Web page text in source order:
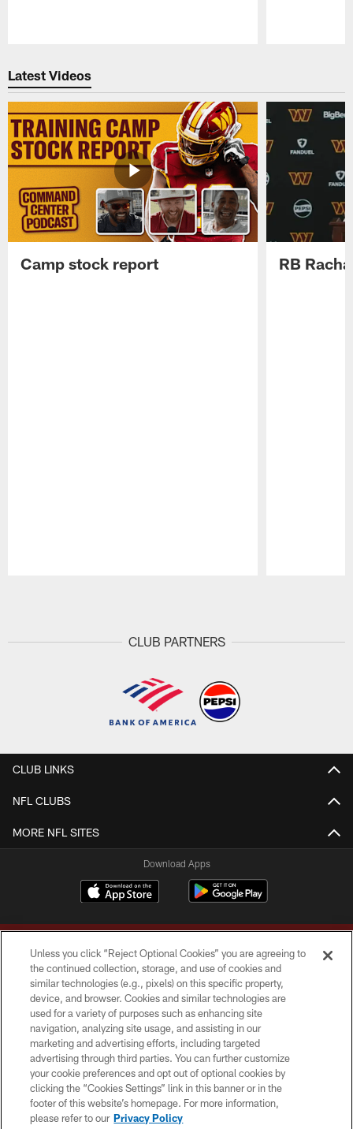
Latest Videos
Camp stock report RB
CLUB PARTNERS
CLUB LINKS
NFL CLUBS
MORE NFL SITES
Download Apps
Copyright © 2026 Washington Commanders. All rights reserved.
TERMS & CONDITIONS
PRIVACY POLICY
ACCESSIBILITY
SITE MAP
Unless you click “Reject Optional Cookies” you are agreeing to
the continued collection, storage, and use of cookies and
similar technologies (e.g., pixels) on this specific property,
device, and browser. Cookies and similar technologies are
used for a variety of purposes such as enhancing site
navigation, analyzing site usage, and assisting in our
marketing and advertising efforts, including targeted
advertising through third parties. You can further customize
your cookie preferences and opt out of optional cookies by
clicking the “Cookies Settings” link in this banner or in the
footer of this website’s homepage. For more information,
please refer to our Privacy Policy